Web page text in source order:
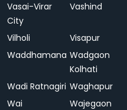
Vasai-Virar
City
Vashind
Vilholi Visapur
Waddhamana Wadgaon
Kolhati
Wadi Ratnagiri Waghapur
Wai
Wajegaon